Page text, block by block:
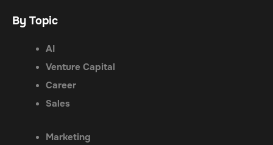
By Topic
AI
Venture Capital
Career
Sales
Marketing